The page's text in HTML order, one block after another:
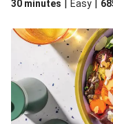
30 minutes | Easy |